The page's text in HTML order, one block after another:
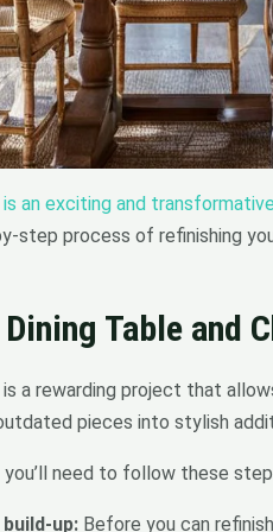
an exciting and
step process of refinishing
Table and
is a rewarding project that
pieces into stylish
you’ll need to follow these
up:Before you can